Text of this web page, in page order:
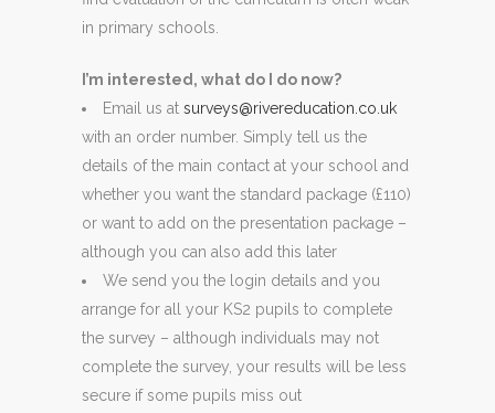
in primary schools.
I’m interested, what do I do now?
Email us at surveys@rivereducation.co.uk
with an order number. Simply tell us the
details of the main contact at your school and
whether you want the standard package (£110)
or want to add on the presentation package –
although you can also add this later
We send you the login details and you
arrange for all your KS2 pupils to complete
the survey – although individuals may not
complete the survey, your results will be less
secure if some pupils miss out